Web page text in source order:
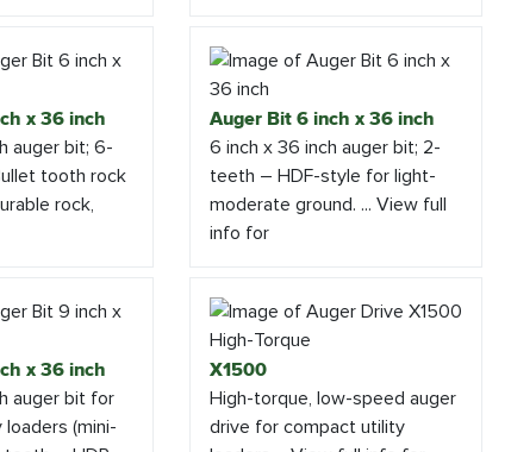
x 36 inch
auger bit; 6-
tooth rock
rock,
Auger Bit 6 inch x 36 inch
6 inch x 36 inch auger bit; 2-
teeth – HDF-style for light-
moderate ground. ... View full
info for
x 36 inch
auger bit for
(mini-
X1500
High-torque, low-speed auger
drive for compact utility